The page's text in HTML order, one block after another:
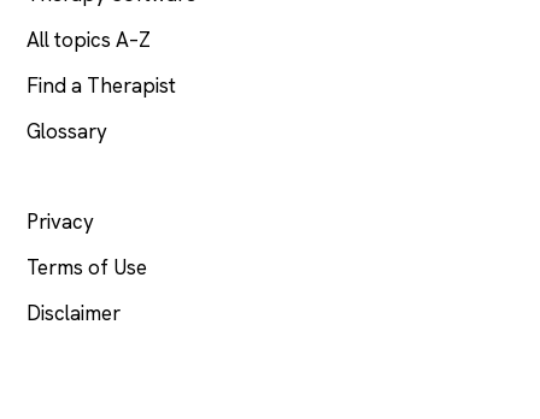
All topics A–Z
Find a Therapist
Glossary
Privacy
Terms of Use
Disclaimer